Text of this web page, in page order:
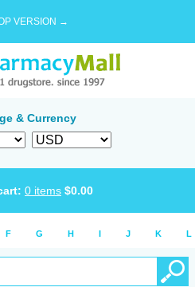
VERSION →
& Currency
0 items $0.00
F G H I J K L